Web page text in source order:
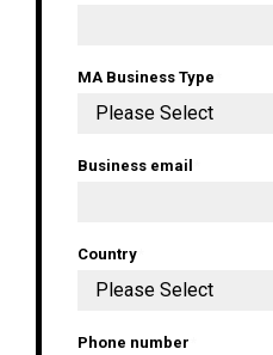
MA Business Type
Business email
Country
Phone number